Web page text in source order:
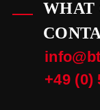
WHAT
+49 (0)